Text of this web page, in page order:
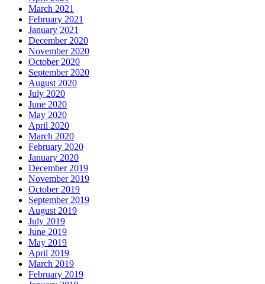
March 2021
February 2021
January 2021
December 2020
November 2020
October 2020
September 2020
August 2020
July 2020
June 2020
May 2020
April 2020
March 2020
February 2020
January 2020
December 2019
November 2019
October 2019
September 2019
August 2019
July 2019
June 2019
May 2019
April 2019
March 2019
February 2019